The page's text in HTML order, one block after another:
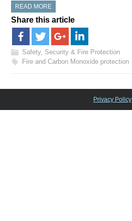
READ MORE
Share this article
Safety, Security & Fire Protection
Fire and Carbon Monoxide protection
Privacy Policy